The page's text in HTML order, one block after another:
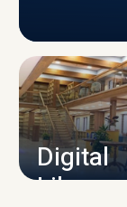
Digital
Library